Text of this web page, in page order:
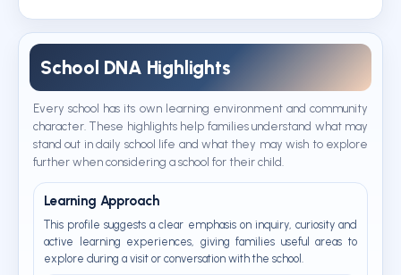
School DNA Highlights
Every school has its own learning environment and community
character. These highlights help families understand what may
stand out in daily school life and what they may wish to explore
further when considering a school for their child.
Learning Approach
This profile suggests a clear emphasis on inquiry, curiosity and
active learning experiences, giving families useful areas to
explore during a visit or conversation with the school.